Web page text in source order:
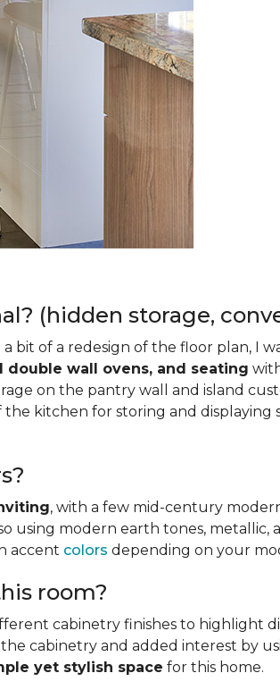
(hidden storage,
bit of a redesign of the floor plan, I
double wall ovens, and seating
on the pantry wall and island
kitchen for storing and displaying
, with a few mid-century
using modern earth tones,
accent colors depending on your
room?
cabinetry finishes to highlight
cabinetry and added interest by
yet stylish space for this home.